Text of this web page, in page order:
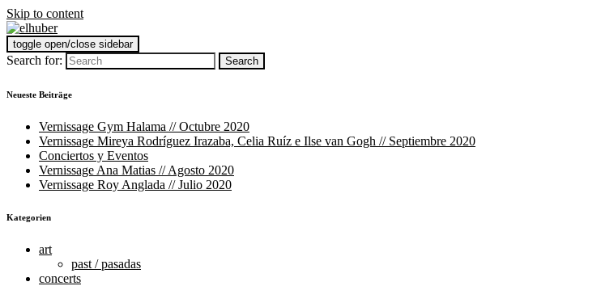
Skip to content
elhuber
art and food
toggle open/close sidebar
Search for:
Neueste Beiträge
Vernissage Gym Halama // Octubre 2020
Vernissage Mireya Rodríguez Irazaba, Celia Ruíz e Ilse van Gogh // Septiembre 2020
Conciertos y Eventos
Vernissage Ana Matias // Agosto 2020
Vernissage Roy Anglada // Julio 2020
Kategorien
art
past / pasadas
concerts